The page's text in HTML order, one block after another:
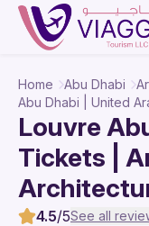
Home Abu Dhabi
Abu Dhabi | United
Louvre
Tickets |
4.5/5See all